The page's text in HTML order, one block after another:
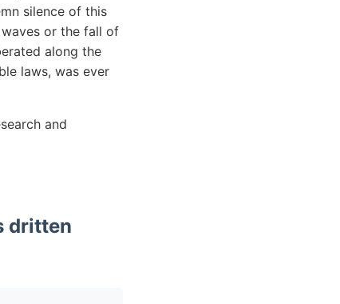
silence of this
or the fall of
along the
laws, was ever
and
dritten